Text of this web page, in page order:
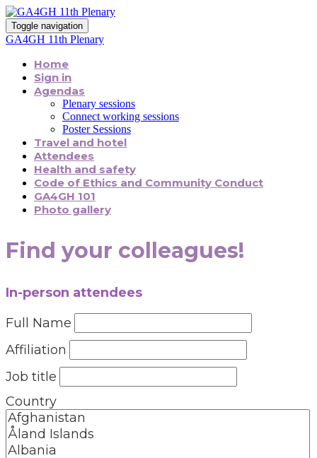
Toggle navigation
GA4GH 11th Plenary
Home
Sign in
Agendas
Plenary sessions
Connect working sessions
Poster Sessions
Travel and hotel
Attendees
Health and safety
Code of Ethics and Community Conduct
GA4GH 101
Photo gallery
Find your colleagues!
In-person attendees
Full Name
Affiliation
Job title
Country